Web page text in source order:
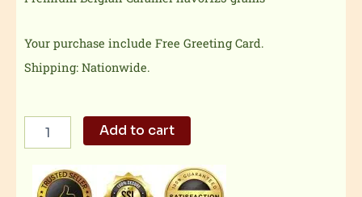
Your purchase include Free Greeting Card.
Shipping: Nationwide.
Chocolate
Thins
quantity
Add to cart